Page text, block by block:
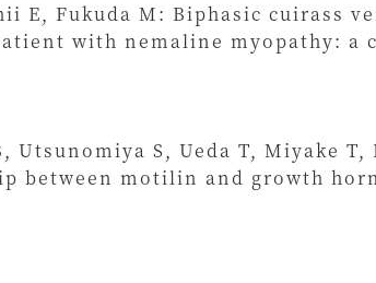
E, Fukuda M: Biphasic cuirass
with nemaline myopathy: a
Utsunomiya S, Ueda T, Miyake T,
between motilin and growth